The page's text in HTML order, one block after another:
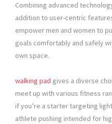
Combining advanced
addition to user-centric
empower men and women to
goals comfortably and safely
own space.
walking pad gives a diverse
meet up with various fitness
if you’re a starter targeting
athlete pushing intended for